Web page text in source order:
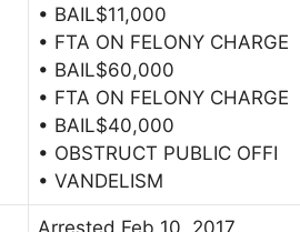
• BAIL$11,000
• FTA ON FELONY CHARGE
• BAIL$60,000
• FTA ON FELONY CHARGE
• BAIL$40,000
• OBSTRUCT PUBLIC OFFI
• VANDELISM